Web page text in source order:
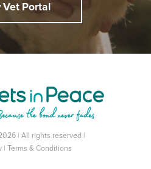
Vet Portal
| All rights reserved |
Terms & Conditions